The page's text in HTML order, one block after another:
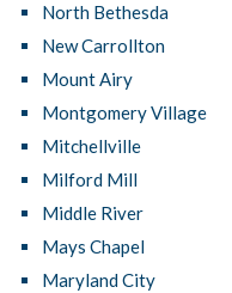
North Bethesda
New Carrollton
Mount Airy
Montgomery Village
Mitchellville
Milford Mill
Middle River
Mays Chapel
Maryland City